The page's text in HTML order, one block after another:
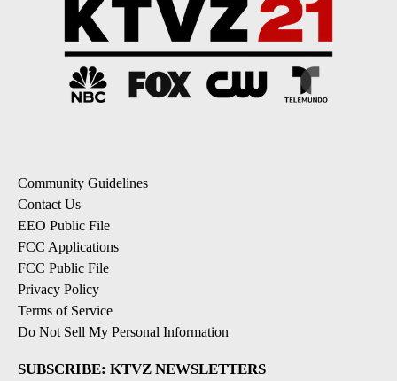
Community Guidelines
Contact Us
EEO Public File
FCC Applications
FCC Public File
Privacy Policy
Terms of Service
Do Not Sell My Personal Information
SUBSCRIBE: KTVZ NEWSLETTERS